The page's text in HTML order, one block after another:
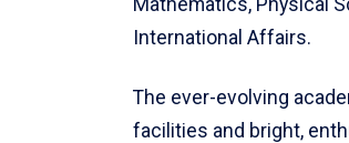
Mathematics, Physical
International Affairs.
The ever-evolving
facilities and bright,